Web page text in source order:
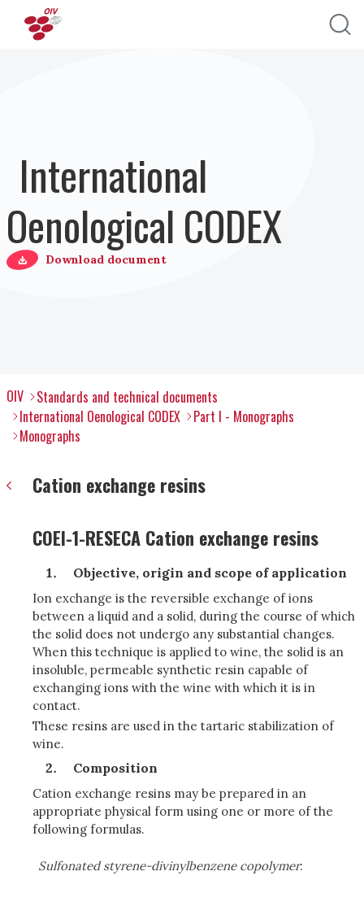
International
Oenological CODEX
Download document
OIV
Standards and technical documents
International Oenological CODEX
Part I - Monographs
Monographs
Cation exchange resins
COEI-1-RESECA Cation exchange resins
Objective, origin and scope of application
Ion exchange is the reversible exchange of ions
between a liquid and a solid, during the course of which
the solid does not undergo any substantial changes.
When this technique is applied to wine, the solid is an
insoluble, permeable synthetic resin capable of
exchanging ions with the wine with which it is in
contact.
These resins are used in the tartaric stabilization of
wine.
Composition
Cation exchange resins may be prepared in an
appropriate physical form using one or more of the
following formulas.
Sulfonated styrene-divinylbenzene copolymer: